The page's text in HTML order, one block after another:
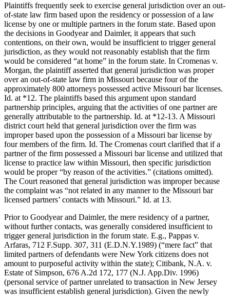
Plaintiffs frequently seek to exercise general jurisdiction over an out-
of-state law firm based upon the residency or possession of a law
license by one or multiple partners in the forum state. Based upon
the decisions in Goodyear and Daimler, it appears that such
contentions, on their own, would be insufficient to trigger general
jurisdiction, as they would not reasonably establish that the firm
would be considered “at home” in the forum state. In Cromenas v.
Morgan, the plaintiff asserted that general jurisdiction was proper
over an out-of-state law firm in Missouri because four of the
approximately 800 attorneys possessed active Missouri bar licenses.
Id. at *12. The plaintiffs based this argument upon standard
partnership principles, arguing that the activities of one partner are
generally attributable to the partnership. Id. at *12-13. A Missouri
district court held that general jurisdiction over the firm was
improper based upon the possession of a Missouri bar license by
four members of the firm. Id. The Cromenas court clarified that if a
partner of the firm possessed a Missouri bar license and utilized that
license to practice law within Missouri, then specific jurisdiction
would be proper “by reason of the activities.” (citations omitted).
The Court reasoned that general jurisdiction was improper because
the complaint was “not related in any manner to the Missouri bar
licensed partners’ contacts with Missouri.” Id. at 13.
Prior to Goodyear and Daimler, the mere residency of a partner,
without further contacts, was generally considered insufficient to
trigger general jurisdiction in the forum state. E.g., Pappas v.
Arfaras, 712 F.Supp. 307, 311 (E.D.N.Y.1989) (“mere fact” that
limited partners of defendants were New York citizens does not
amount to purposeful activity within the state); Citibank, N.A. v.
Estate of Simpson, 676 A.2d 172, 177 (N.J. App.Div. 1996)
(personal service of partner unrelated to transaction in New Jersey
was insufficient establish general jurisdiction). Given the newly